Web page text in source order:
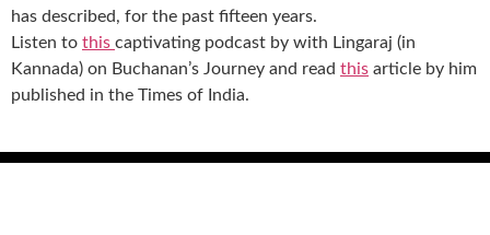
has described, for the past fifteen years.
Listen to this captivating podcast by with Lingaraj (in
Kannada) on Buchanan’s Journey and read this article by him
published in the Times of India.